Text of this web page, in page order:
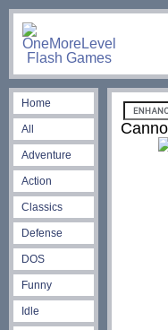
Home
All
Adventure
Action
Classics
Defense
DOS
Funny
Idle